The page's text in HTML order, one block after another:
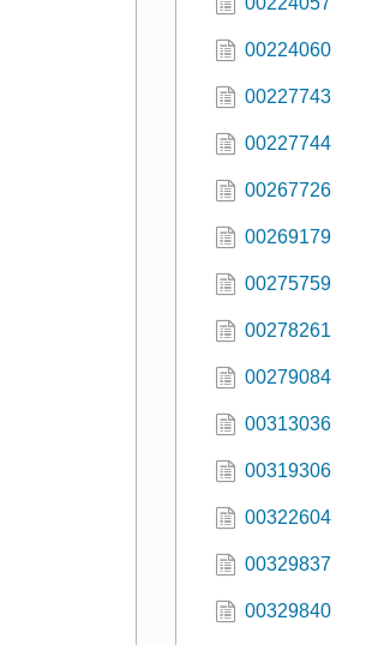
00224060
00227743
00227744
00267726
00269179
00275759
00278261
00279084
00313036
00319306
00322604
00329837
00329840